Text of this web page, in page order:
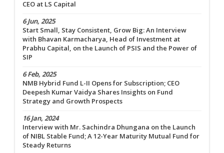
CEO at LS Capital
6 Jun, 2025
Start Small, Stay Consistent, Grow Big: An Interview
with Bhavan Karmacharya, Head of Investment at
Prabhu Capital, on the Launch of PSIS and the Power of
SIP
6 Feb, 2025
NMB Hybrid Fund L-II Opens for Subscription; CEO
Deepesh Kumar Vaidya Shares Insights on Fund
Strategy and Growth Prospects
16 Jan, 2024
Interview with Mr. Sachindra Dhungana on the Launch
of NIBL Stable Fund; A 12-Year Maturity Mutual Fund for
Steady Returns